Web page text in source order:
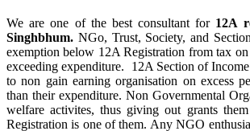
We are one of the best consultant for 12A
Singhbhum. NGo, Trust, Society, and
exemption below 12A Registration from tax
exceeding expenditure. 12A Section of
to non gain earning organisation on excess
than their expenditure. Non Governmental
welfare activites, thus giving out grants
Registration is one of them. Any NGO